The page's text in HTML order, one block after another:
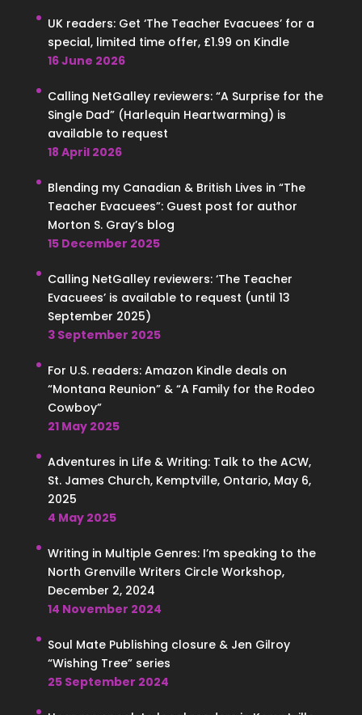
UK readers: Get ‘The Teacher Evacuees’ for a
special, limited time offer, £1.99 on Kindle
16 June 2026
Calling NetGalley reviewers: “A Surprise for the
Single Dad” (Harlequin Heartwarming) is
available to request
18 April 2026
Blending my Canadian & British Lives in “The
Teacher Evacuees”: Guest post for author
Morton S. Gray’s blog
15 December 2025
Calling NetGalley reviewers: ‘The Teacher
Evacuees’ is available to request (until 13
September 2025)
3 September 2025
For U.S. readers: Amazon Kindle deals on
“Montana Reunion” & “A Family for the Rodeo
Cowboy”
21 May 2025
Adventures in Life & Writing: Talk to the ACW,
St. James Church, Kemptville, Ontario, May 6,
2025
4 May 2025
Writing in Multiple Genres: I’m speaking to the
North Grenville Writers Circle Workshop,
December 2, 2024
14 November 2024
Soul Mate Publishing closure & Jen Gilroy
“Wishing Tree” series
25 September 2024